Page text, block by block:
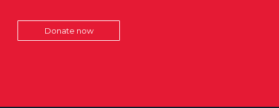
Donate now